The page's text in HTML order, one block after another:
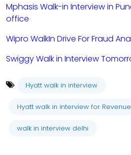
Mphasis Walk-in Interview in
office
Wipro WalkIn Drive For Fraud
Swiggy Walk in Interview
Hyatt walk in interview
Hyatt walk in interview for
walk in interview delhi